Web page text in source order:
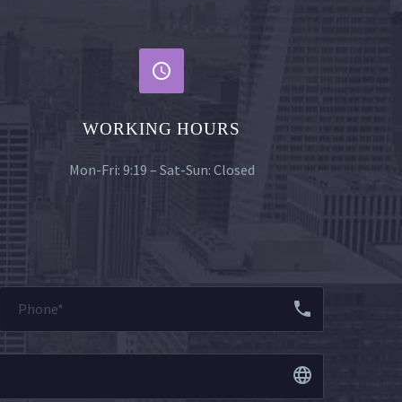


WORKING HOURS
Mon-Fri: 9:19 – Sat-Sun: Closed